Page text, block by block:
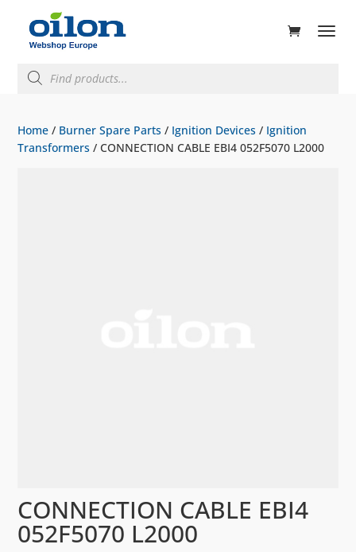
search
Home / Burner Spare Parts / Ignition Devices / Ignition
Transformers / CONNECTION CABLE EBI4 052F5070 L2000
CONNECTION CABLE EBI4
052F5070 L2000